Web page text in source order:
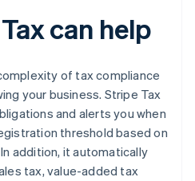
can help
of tax compliance
your business. Stripe Tax
and alerts you when
threshold based on
addition, it automatically
tax, value-added tax